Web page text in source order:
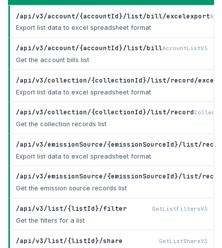
/api/v3/account/{accountId}/list/bill/excelexport
Export list data to excel spreadsheet format
/api/v3/account/{accountId}/list/billAccountListV3
Get the account bills list
/api/v3/collection/{collectionId}/list/record/
Export list data to excel spreadsheet format
/api/v3/collection/{collectionId}/list/record
Get the collection records list
/api/v3/emissionSource/{emissionSourceId}/list/
Export list data to excel spreadsheet format
/api/v3/emissionSource/{emissionSourceId}/list/
Get the emission source records list
/api/v3/list/{listId}/filter GetListFiltersV3
Get the filters for a list
/api/v3/list/{listId}/share GetListShareV3